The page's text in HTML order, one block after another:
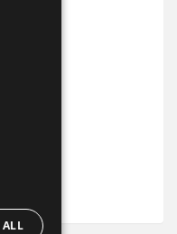
ALL